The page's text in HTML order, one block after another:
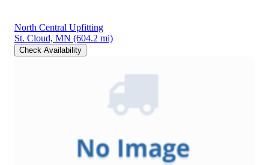
North Central Upfitting
St. Cloud, MN (604.2 mi)
Check Availability